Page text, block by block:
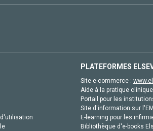
PLATEFORMES
Site e-commerce :
Aide à la pratique
Portail pour les
Site d'information sur
E-learning pour les
Bibliothèque d'e-books